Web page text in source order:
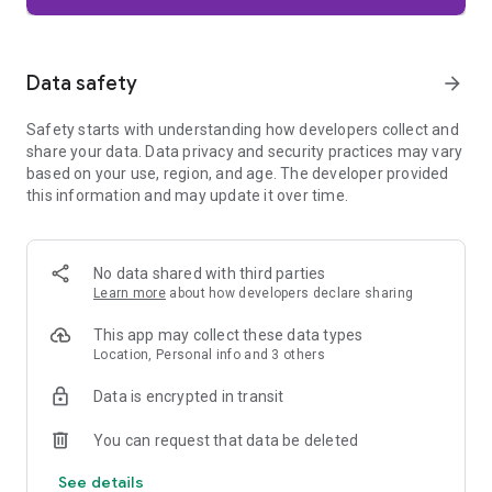
Firefox is designed with privacy built in from the moment you
trackers, crypto miners, and fingerprinters. Total Cookie
harder for companies to build a profile of your browsing
habits.
When you want extra privacy, private browsing mode doesn't
automatically when you navigate away and require your
fingerprint, PIN, or device security to unlock—helping keep
what you're doing private if someone else uses your phone.
Focus on what matters
The web can be distracting. Firefox is designed to help you
yourself. Reader Mode clears clutter from articles, and
without pulling focus from what you're doing.
Browse your way
Data safety arrow_forward
Safety starts with understanding how developers collect and
share your data. Data privacy and security practices may vary
based on your use, region, and age. The developer provided
this information and may update it over time.
No data shared with third parties
Learn more about how developers declare sharing
This app may collect these data types
Location, Personal info and 3 others
Data is encrypted in transit
You can request that data be deleted
See details